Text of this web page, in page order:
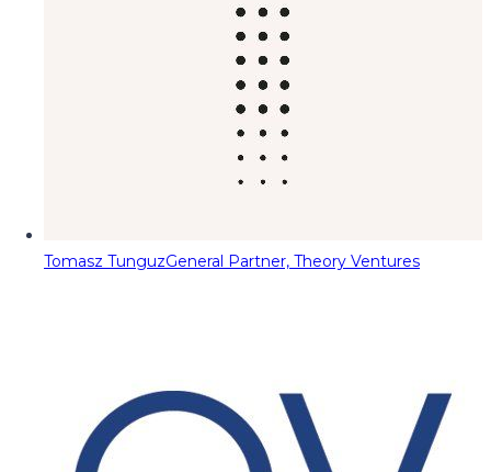
Tomasz TunguzGeneral Partner, Theory Ventures